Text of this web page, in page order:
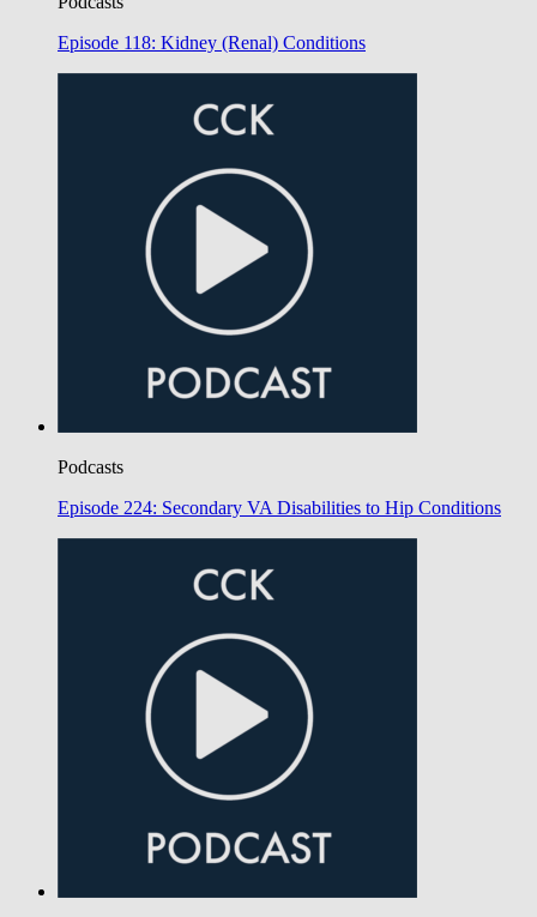
Episode 118: Kidney (Renal) Conditions
Podcasts
Episode 224: Secondary VA Disabilities to Hip Conditions